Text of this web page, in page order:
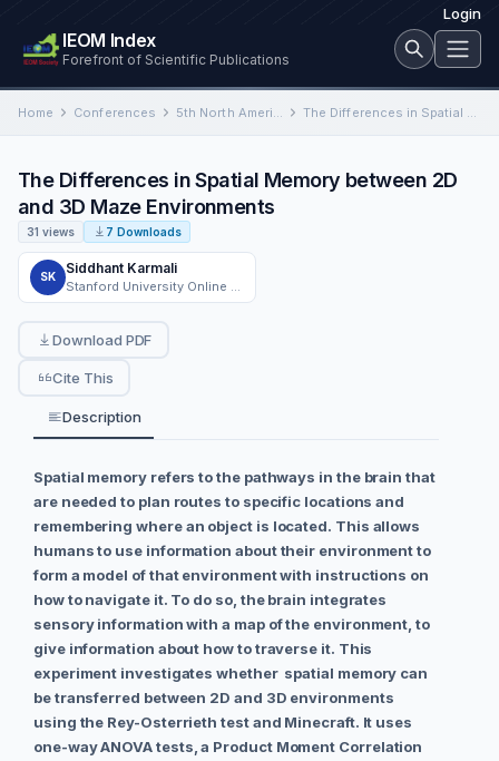
Login
IEOM Index
Forefront of Scientific Publications
Home Conferences 5th North American International Conference on Industrial Engineering and Operations Management The Differences in Spatial Memory between 2D and 3D Maze Environments
The Differences in Spatial Memory between 2D
and 3D Maze Environments
31 views 7 Downloads
SK
Siddhant Karmali
Download PDF
Cite This
Description
Spatial memory refers to the pathways in the brain that
are needed to plan routes to specific locations and
remembering where an object is located. This allows
humans to use information about their environment to
form a model of that environment with instructions on
how to navigate it. To do so, the brain integrates
sensory information with a map of the environment, to
give information about how to traverse it. This
experiment investigates whether spatial memory can
be transferred between 2D and 3D environments
using the Rey-Osterrieth test and Minecraft. It uses
one-way ANOVA tests, a Product Moment Correlation